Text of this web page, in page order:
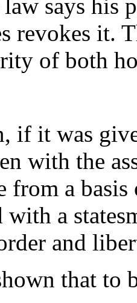
law says his
revokes it.
of both
if it was
with the
from a
a
and
that to